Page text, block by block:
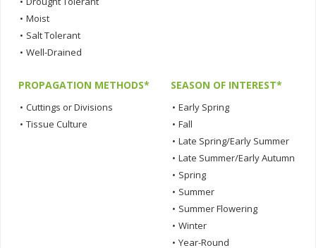
• Moist
• Salt Tolerant
• Well-Drained
PROPAGATION METHODS*
• Cuttings or Divisions
• Tissue Culture
SEASON OF INTEREST*
• Early Spring
• Fall
• Late Spring/Early Summer
• Late Summer/Early Autumn
• Spring
• Summer
• Summer Flowering
• Winter
• Year-Round